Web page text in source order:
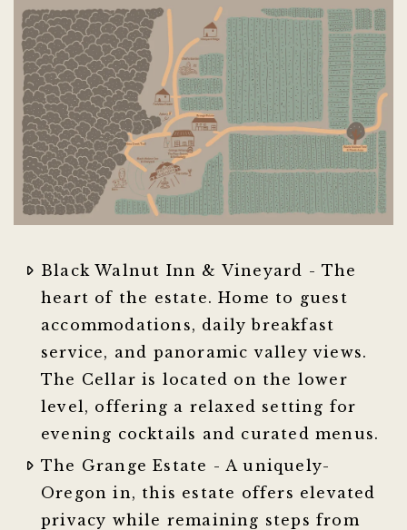
Black Walnut Inn & Vineyard - The
heart of the estate. Home to guest
accommodations, daily breakfast
service, and panoramic valley views.
The Cellar is located on the lower
level, offering a relaxed setting for
evening cocktails and curated menus.
The Grange Estate - A uniquely-
Oregon in, this estate offers elevated
privacy while remaining steps from